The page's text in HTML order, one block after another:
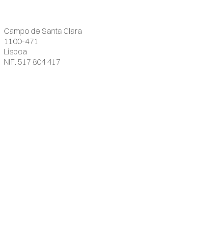
Campo de Santa Clara
1100-471
Lisboa
NIF: 517 804 417